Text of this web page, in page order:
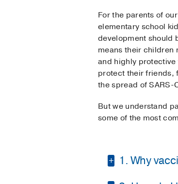
For the parents of
elementary school
development should
means their children
and highly
protect their friends,
the spread of SARS-
But we understand
some of the most
1. Why